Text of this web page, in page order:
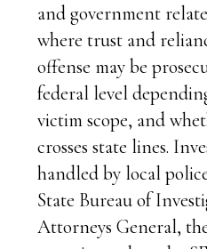
and government
where trust and
offense may be
federal level
victim scope, and
crosses state lines.
handled by local
State Bureau of
Attorneys General,